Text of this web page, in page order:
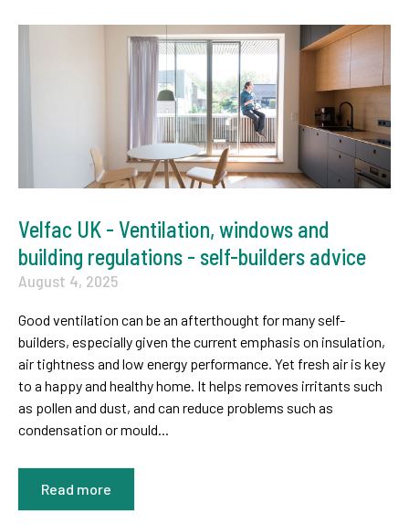
Velfac UK - Ventilation, windows and
building regulations - self-builders advice
August 4, 2025
Good ventilation can be an afterthought for many self-
builders, especially given the current emphasis on insulation,
air tightness and low energy performance. Yet fresh air is key
to a happy and healthy home. It helps removes irritants such
as pollen and dust, and can reduce problems such as
condensation or mould...
Read more